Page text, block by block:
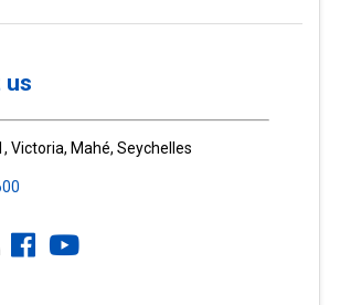
us
Victoria, Mahé, Seychelles